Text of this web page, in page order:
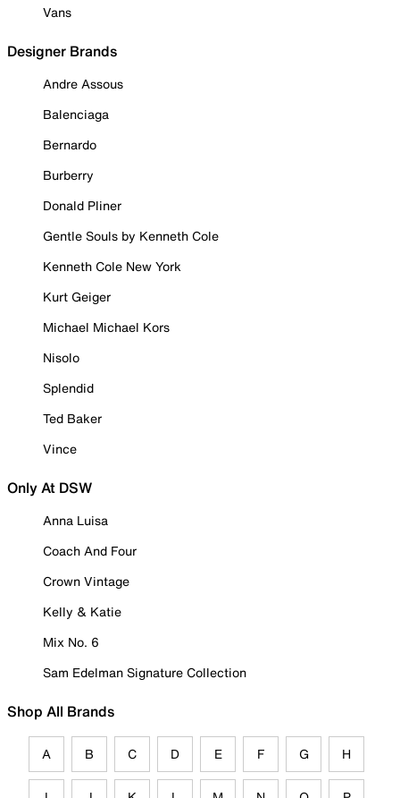
Vans
Designer Brands
Andre Assous
Balenciaga
Bernardo
Burberry
Donald Pliner
Gentle Souls by Kenneth Cole
Kenneth Cole New York
Kurt Geiger
Michael Michael Kors
Nisolo
Splendid
Ted Baker
Vince
Only At DSW
Anna Luisa
Coach And Four
Crown Vintage
Kelly & Katie
Mix No. 6
Sam Edelman Signature Collection
Shop All Brands
A B C D E F G H